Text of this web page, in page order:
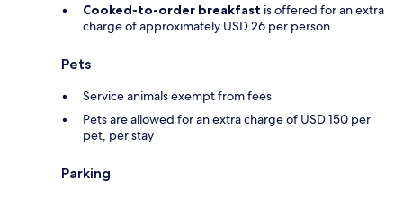
Cooked-to-order breakfast is offered for an extra
charge of approximately USD 26 per person
Pets
Service animals exempt from fees
Pets are allowed for an extra charge of USD 150 per
pet, per stay
Parking